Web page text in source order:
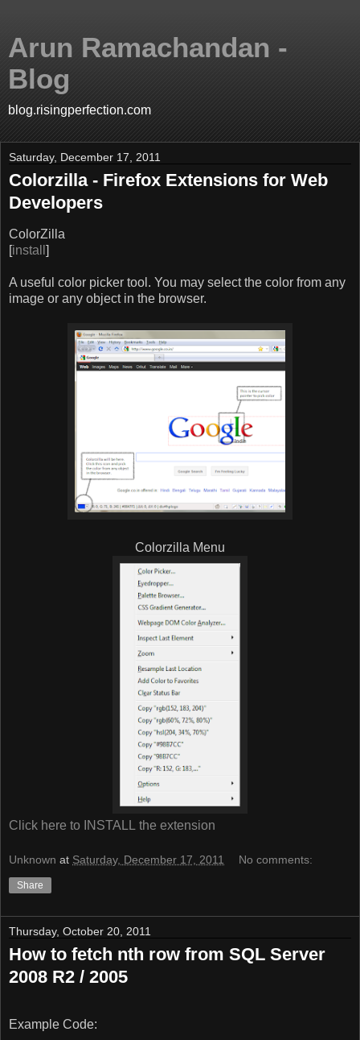
Arun Ramachandan -
Blog
blog.risingperfection.com
Saturday, December 17, 2011
Colorzilla - Firefox Extensions for Web
Developers
ColorZilla
[install ]
A useful color picker tool. You may select the color from any
image or any object in the browser.
Colorzilla Menu
Click here to INSTALL the extension
Unknown at Saturday, December 17, 2011 No comments:
Share
Thursday, October 20, 2011
How to fetch nth row from SQL Server
2008 R2 / 2005
Example Code: